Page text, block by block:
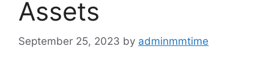
Assets
September 25, 2023 by adminmmtime